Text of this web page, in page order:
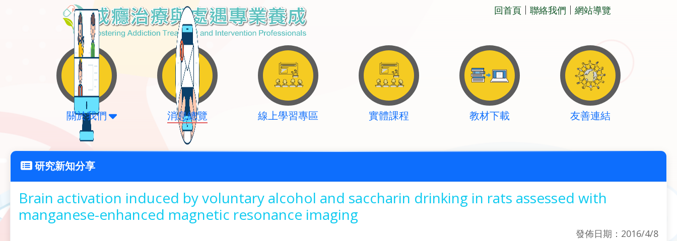
回首頁 聯絡我們 網站導覽
關於我們 消息總覽 線上學習專區 實體課程 教材下載 友善連結
研究新知分享
Brain activation induced by voluntary alcohol and saccharin drinking in rats assessed with
manganese-enhanced magnetic resonance imaging
發佈日期：2016/4/8